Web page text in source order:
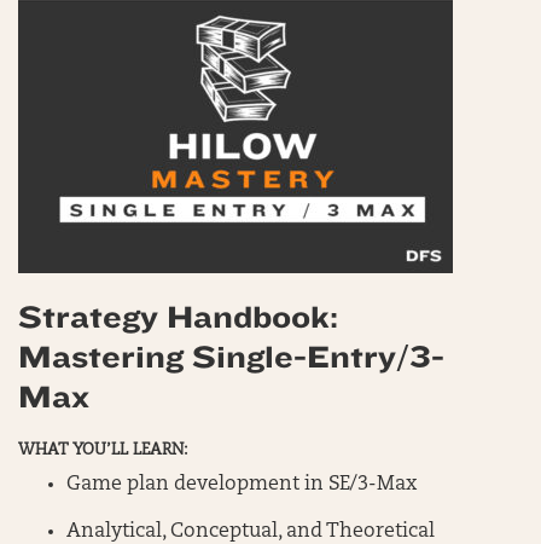
Strategy Handbook:
Mastering Single-Entry/3-
Max
WHAT YOU’LL LEARN:
Game plan development in SE/3-Max
Analytical, Conceptual, and Theoretical